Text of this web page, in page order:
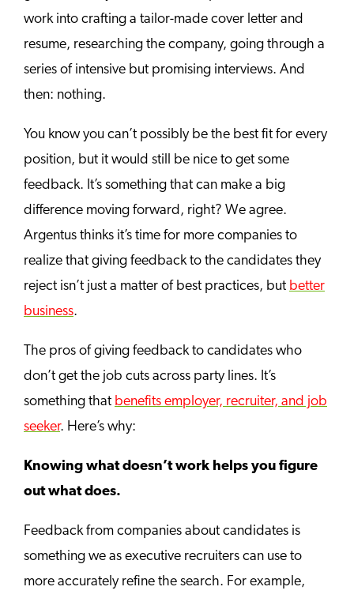
work into crafting a tailor-made cover letter and
resume, researching the company, going through a
series of intensive but promising interviews. And
then: nothing.
You know you can’t possibly be the best fit for every
position, but it would still be nice to get some
feedback. It’s something that can make a big
difference moving forward, right? We agree.
Argentus thinks it’s time for more companies to
realize that giving feedback to the candidates they
reject isn’t just a matter of best practices, but better
business.
The pros of giving feedback to candidates who
don’t get the job cuts across party lines. It’s
something that benefits employer, recruiter, and job
seeker. Here’s why:
Knowing what doesn’t work helps you figure
out what does.
Feedback from companies about candidates is
something we as executive recruiters can use to
more accurately refine the search. For example,